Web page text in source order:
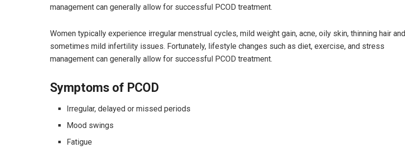
management can generally allow for successful PCOD treatment.
Women typically experience irregular menstrual cycles, mild weight gain, acne, oily skin, thinning hair and
sometimes mild infertility issues. Fortunately, lifestyle changes such as diet, exercise, and stress
management can generally allow for successful PCOD treatment.
Symptoms of PCOD
Irregular, delayed or missed periods
Mood swings
Fatigue